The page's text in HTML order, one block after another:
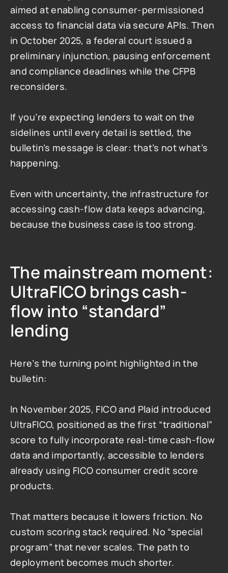
aimed at enabling consumer-permissioned
access to financial data via secure APIs. Then
in October 2025, a federal court issued a
preliminary injunction, pausing enforcement
and compliance deadlines while the CFPB
reconsiders.
If you’re expecting lenders to wait on the
sidelines until every detail is settled, the
bulletin’s message is clear: that’s not what’s
happening.
Even with uncertainty, the infrastructure for
accessing cash-flow data keeps advancing,
because the business case is too strong.
The mainstream moment:
UltraFICO brings cash-
flow into “standard”
lending
Here’s the turning point highlighted in the
bulletin:
In November 2025, FICO and Plaid introduced
UltraFICO, positioned as the first “traditional”
score to fully incorporate real-time cash-flow
data and importantly, accessible to lenders
already using FICO consumer credit score
products.
That matters because it lowers friction. No
custom scoring stack required. No “special
program” that never scales. The path to
deployment becomes much shorter.